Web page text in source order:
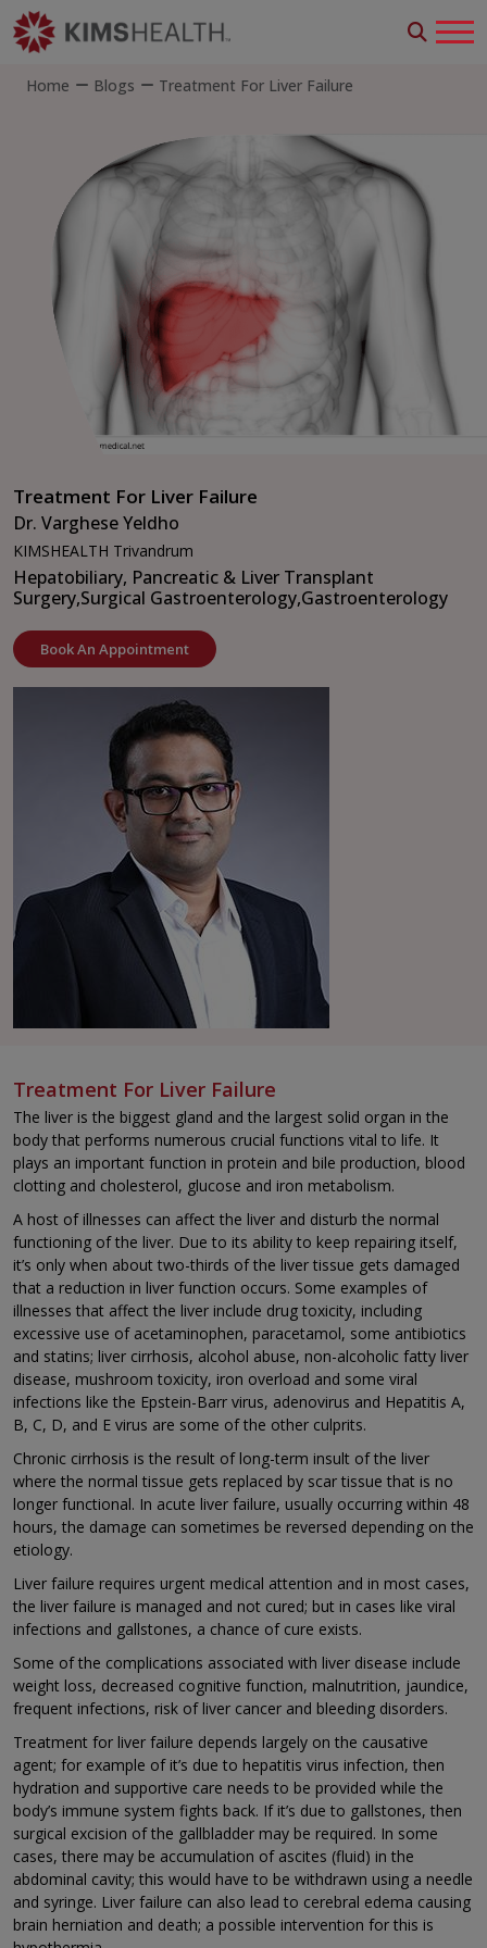
Home Blogs Treatment For Liver Failure
Treatment For Liver Failure
Dr. Varghese Yeldho
KIMSHEALTH Trivandrum
Hepatobiliary, Pancreatic & Liver Transplant
Surgery,Surgical Gastroenterology,Gastroenterology
Book An Appointment
Treatment For Liver Failure
The liver is the biggest gland and the largest solid organ in the
body that performs numerous crucial functions vital to life. It
plays an important function in protein and bile production, blood
clotting and cholesterol, glucose and iron metabolism.
A host of illnesses can affect the liver and disturb the normal
functioning of the liver. Due to its ability to keep repairing itself,
it’s only when about two-thirds of the liver tissue gets damaged
that a reduction in liver function occurs. Some examples of
illnesses that affect the liver include drug toxicity, including
excessive use of acetaminophen, paracetamol, some antibiotics
and statins; liver cirrhosis, alcohol abuse, non-alcoholic fatty liver
disease, mushroom toxicity, iron overload and some viral
infections like the Epstein-Barr virus, adenovirus and Hepatitis A,
B, C, D, and E virus are some of the other culprits.
Chronic cirrhosis is the result of long-term insult of the liver
where the normal tissue gets replaced by scar tissue that is no
longer functional. In acute liver failure, usually occurring within 48
hours, the damage can sometimes be reversed depending on the
etiology.
Liver failure requires urgent medical attention and in most cases,
the liver failure is managed and not cured; but in cases like viral
infections and gallstones, a chance of cure exists.
Some of the complications associated with liver disease include
weight loss, decreased cognitive function, malnutrition, jaundice,
frequent infections, risk of liver cancer and bleeding disorders.
Treatment for liver failure depends largely on the causative
agent; for example of it’s due to hepatitis virus infection, then
hydration and supportive care needs to be provided while the
body’s immune system fights back. If it’s due to gallstones, then
surgical excision of the gallbladder may be required. In some
cases, there may be accumulation of ascites (fluid) in the
abdominal cavity; this would have to be withdrawn using a needle
and syringe. Liver failure can also lead to cerebral edema causing
brain herniation and death; a possible intervention for this is